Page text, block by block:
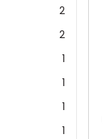
2
2
1
1
1
1